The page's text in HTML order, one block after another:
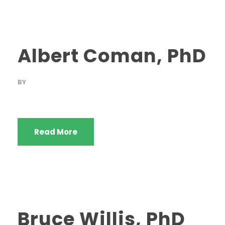
Albert Coman, PhD
BY
Read More
Bruce Willis, PhD